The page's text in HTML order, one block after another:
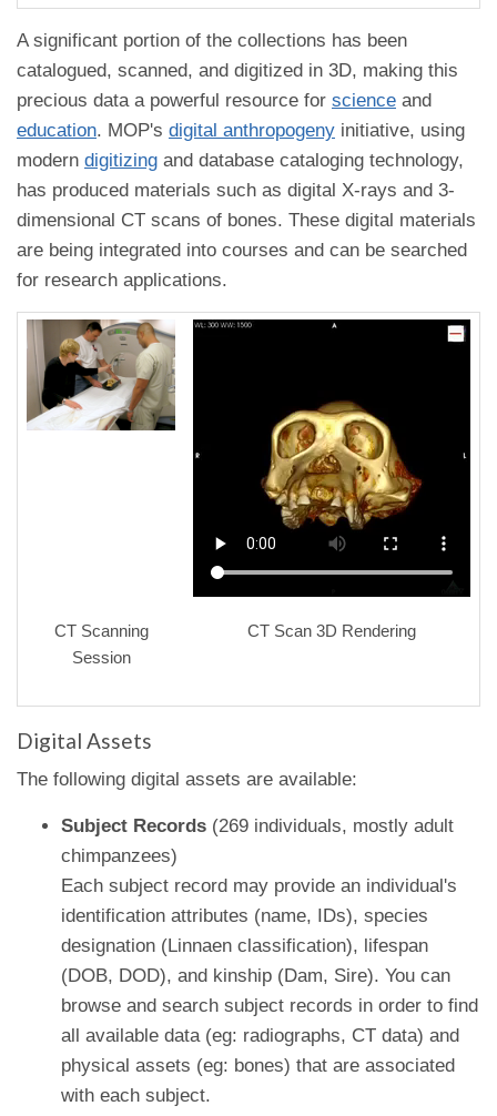
A significant portion of the collections has been
catalogued, scanned, and digitized in 3D, making this
precious data a powerful resource for science and
education. MOP's digital anthropogeny initiative, using
modern digitizing and database cataloging technology,
has produced materials such as digital X-rays and 3-
dimensional CT scans of bones. These digital materials
are being integrated into courses and can be searched
for research applications.
CT Scanning
Session
CT Scan 3D Rendering
Digital Assets
The following digital assets are available:
Subject Records (269 individuals, mostly adult
chimpanzees)
Each subject record may provide an individual's
identification attributes (name, IDs), species
designation (Linnaen classification), lifespan
(DOB, DOD), and kinship (Dam, Sire). You can
browse and search subject records in order to find
all available data (eg: radiographs, CT data) and
physical assets (eg: bones) that are associated
with each subject.